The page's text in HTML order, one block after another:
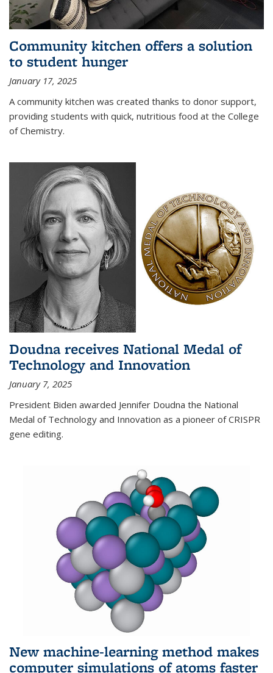
Community kitchen offers a solution
to student hunger
January 17, 2025
A community kitchen was created thanks to donor support,
providing students with quick, nutritious food at the College
of Chemistry.
Doudna receives National Medal of
Technology and Innovation
January 7, 2025
President Biden awarded Jennifer Doudna the National
Medal of Technology and Innovation as a pioneer of CRISPR
gene editing.
New machine-learning method makes
computer simulations of atoms faster